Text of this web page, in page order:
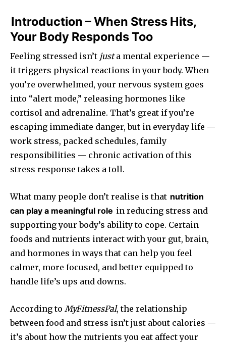
Introduction – When Stress Hits,
Your Body Responds Too
Feeling stressed isn’t justa mental experience —
it triggers physical reactions in your body. When
you’re overwhelmed, your nervous system goes
into “alert mode,” releasing hormones like
cortisol and adrenaline. That’s great if you’re
escaping immediate danger, but in everyday life —
work stress, packed schedules, family
responsibilities — chronic activation of this
stress response takes a toll.
What many people don’t realise is that nutrition
can play a meaningful role in reducing stress and
supporting your body’s ability to cope. Certain
foods and nutrients interact with your gut, brain,
and hormones in ways that can help you feel
calmer, more focused, and better equipped to
handle life’s ups and downs.
According to MyFitnessPal, the relationship
between food and stress isn’t just about calories —
it’s about how the nutrients you eat affect your